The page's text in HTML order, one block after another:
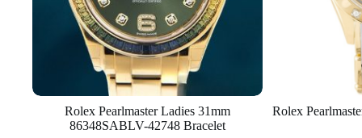
Rolex Pearlmaster Ladies 31mm
86348SABLV-42748 Bracelet
Rolex